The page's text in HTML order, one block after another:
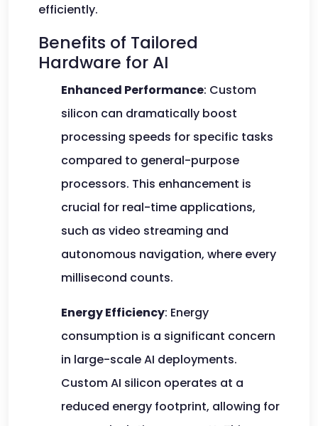
efficiently.
Benefits of Tailored
Hardware for AI
Enhanced Performance: Custom
silicon can dramatically boost
processing speeds for specific tasks
compared to general-purpose
processors. This enhancement is
crucial for real-time applications,
such as video streaming and
autonomous navigation, where every
millisecond counts.
Energy Efficiency: Energy
consumption is a significant concern
in large-scale AI deployments.
Custom AI silicon operates at a
reduced energy footprint, allowing for